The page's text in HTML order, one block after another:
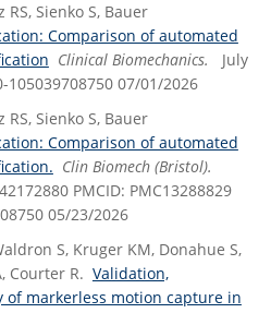
RS, Sienko S, Bauer
Comparison of automated
Clinical Biomechanics.
July
105039708750 07/01/2026
RS, Sienko S, Bauer
Comparison of automated
Clin Biomech (Bristol).
PMCID: PMC13288829
05/23/2026
S, Kruger KM, Donahue S,
Courter R. Validation,
markerless motion capture in